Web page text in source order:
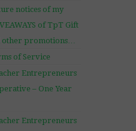
notices of my
of TpT Gift
other promotions…
of Service
Entrepreneurs
– One Year
Entrepreneurs